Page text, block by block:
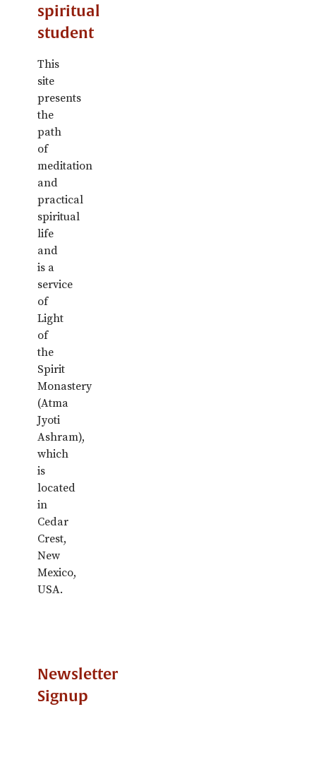
spiritual
student
This
site
presents
the
path
of
meditation
and
practical
spiritual
life
and
is a
service
of
Light
of
the
Spirit
Monastery
(Atma
Jyoti
Ashram),
which
is
located
in
Cedar
Crest,
New
Mexico,
USA.
Newsletter
Signup